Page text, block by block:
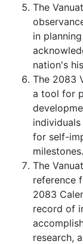
The
in
nation's
The 2083
a tool for
for self-
milestones.
The
reference
2083
record of
research,